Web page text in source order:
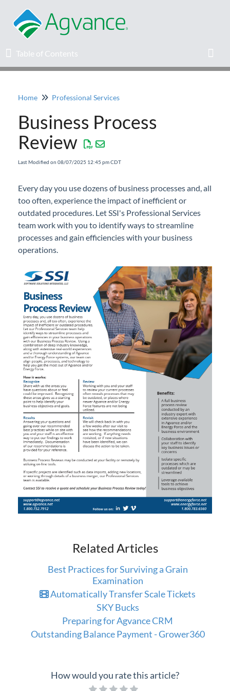
Table of Contents
Table of Contents
Home
Agvance Solutions Newsletter
Education
Knowledge Base
Professional Services
Training
Business Process Review
Sending Data via LeapFILE
SKY Bucks
Traveling to an SSI Office
Product Roadmap
Forms
Agvance Website
Contact Support
Agvance Status
Home Professional Services
Business Process
Review
Last Modified on 08/07/2025 12:45 pm CDT
Every day you use dozens of business processes and, all
too often, experience the impact of inefficient or
outdated procedures. Let SSI's Professional Services
team work with you to identify ways to streamline
processes and gain efficiencies with your business
operations.
Related Articles
Best Practices for Surviving a Grain
Examination
Automatically Transfer Scale Tickets
SKY Bucks
Preparing for Agvance CRM
Outstanding Balance Payment - Grower360
How would you rate this article?